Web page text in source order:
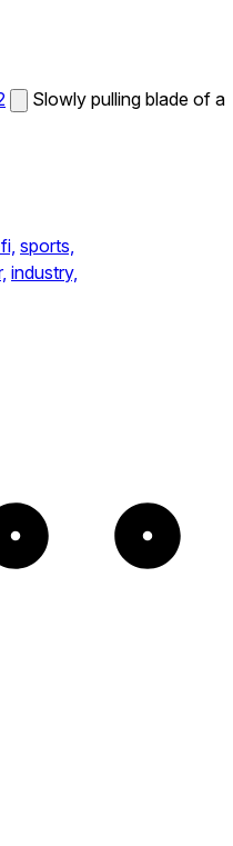
Slowly pulling blade of a
sports,
industry,